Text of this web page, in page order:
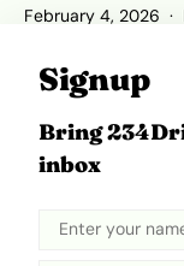
February 4, 2026
Signup
Bring
inbox